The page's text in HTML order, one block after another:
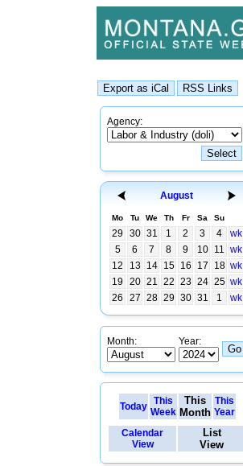
Agency:
August
Mo Tu We Th Fr Sa Su
29 30 31 1 2 3 4
wk
5
6 7 8 9 10 11 wk
12
13 14 15 16 17 18 wk
19
20 21 22 23 24 25 wk
26
27 28 29 30 31 1 wk
Month: Year:
Today
This
Week
This
Month
This
Year
Calendar
View
List
View